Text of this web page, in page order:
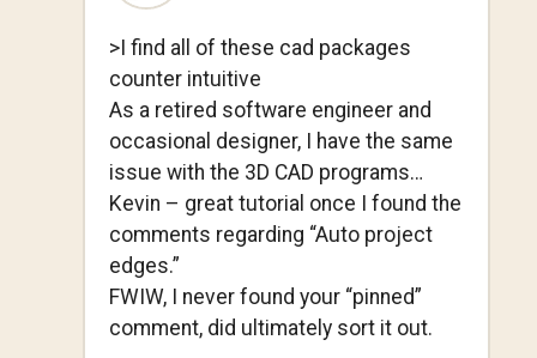
>I find all of these cad packages
counter intuitive
As a retired software engineer and
occasional designer, I have the same
issue with the 3D CAD programs…
Kevin – great tutorial once I found the
comments regarding “Auto project
edges.”
FWIW, I never found your “pinned”
comment, did ultimately sort it out.